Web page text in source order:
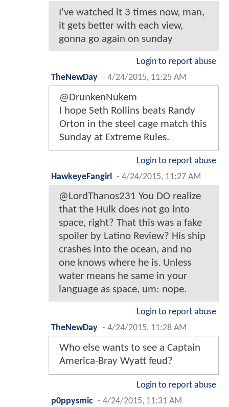
I've watched it 3 times now, man,
it gets better with each view,
gonna go again on sunday
Login to report abuse
TheNewDay - 4/24/2015, 11:25 AM
@DrunkenNukem
I hope Seth Rollins beats Randy
Orton in the steel cage match this
Sunday at Extreme Rules.
Login to report abuse
HawkeyeFangirl
- 4/24/2015, 11:27 AM
@LordThanos231 You DO realize
that the Hulk does not go into
space, right? That this was a fake
spoiler by Latino Review? His ship
crashes into the ocean, and no
one knows where he is. Unless
water means he same in your
language as space, um: nope.
Login to report abuse
TheNewDay - 4/24/2015, 11:28 AM
Who else wants to see a Captain
America-Bray Wyatt feud?
Login to report abuse
p0ppysmic - 4/24/2015, 11:31 AM